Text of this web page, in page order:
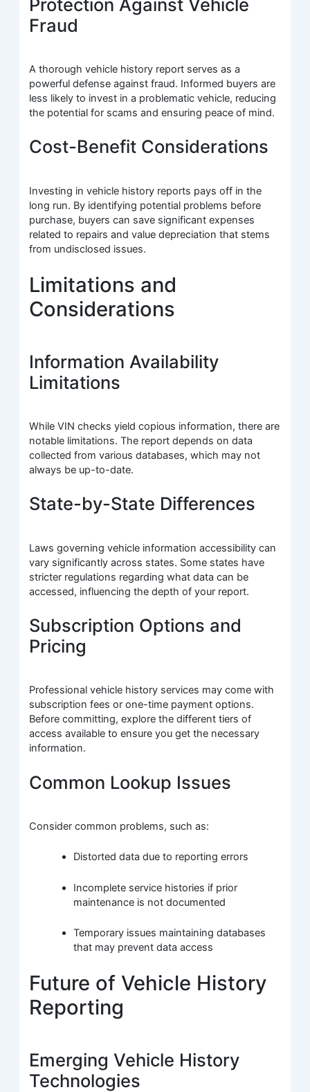
Fraud
A thorough vehicle history report serves as a
powerful defense against fraud. Informed buyers are
less likely to invest in a problematic vehicle, reducing
the potential for scams and ensuring peace of mind.
Cost-Benefit Considerations
Investing in vehicle history reports pays off in the
long run. By identifying potential problems before
purchase, buyers can save significant expenses
related to repairs and value depreciation that stems
from undisclosed issues.
Limitations and
Considerations
Information Availability
Limitations
While VIN checks yield copious information, there are
notable limitations. The report depends on data
collected from various databases, which may not
always be up-to-date.
State-by-State Differences
Laws governing vehicle information accessibility can
vary significantly across states. Some states have
stricter regulations regarding what data can be
accessed, influencing the depth of your report.
Subscription Options and
Pricing
Professional vehicle history services may come with
subscription fees or one-time payment options.
Before committing, explore the different tiers of
access available to ensure you get the necessary
information.
Common Lookup Issues
Consider common problems, such as:
Distorted data due to reporting errors
Incomplete service histories if prior
maintenance is not documented
Temporary issues maintaining databases
that may prevent data access
Future of Vehicle History
Reporting
Emerging Vehicle History
Technologies